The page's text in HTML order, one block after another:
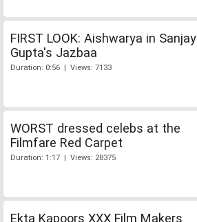
FIRST LOOK: Aishwarya in Sanjay
Gupta's Jazbaa
Duration: 0:56 | Views: 7133
WORST dressed celebs at the
Filmfare Red Carpet
Duration: 1:17 | Views: 28375
Ekta Kapoors XXX Film Makers